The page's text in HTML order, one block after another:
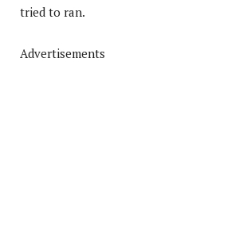
tried to ran.
Advertisements